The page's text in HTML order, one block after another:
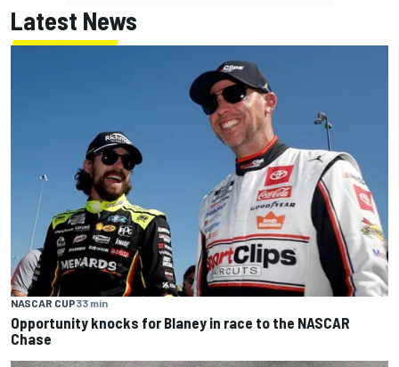
Latest News
NASCAR CUP33 min
Opportunity knocks for Blaney in race to the NASCAR
Chase